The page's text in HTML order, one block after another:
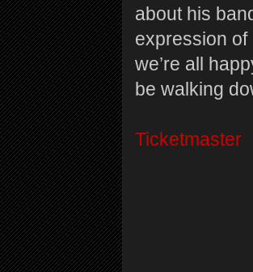
about his
expression of
we’re all
be walking
Ticketmaster